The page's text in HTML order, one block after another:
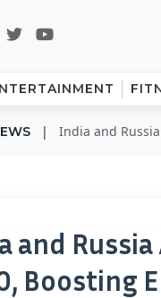
| India and
and
Boosting